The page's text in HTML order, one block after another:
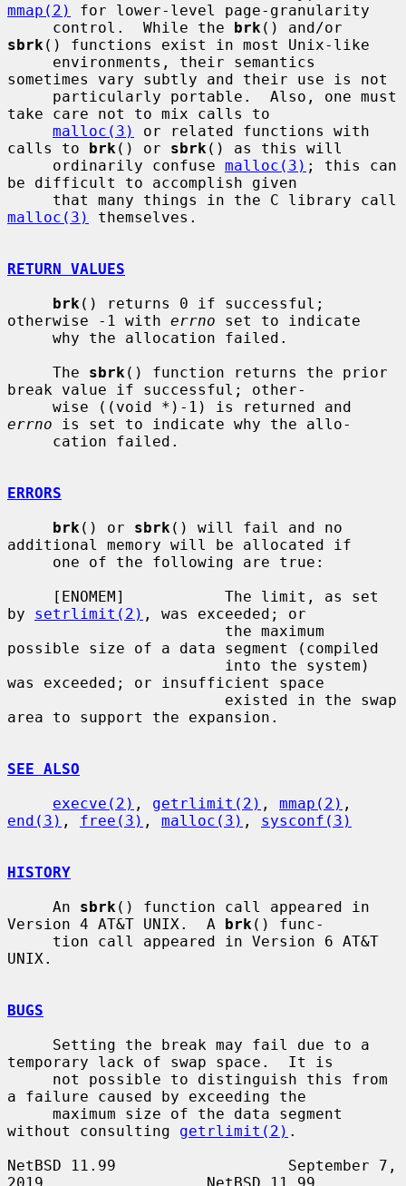
mmap(2)
for lower-level page-granularity
     control.  While the
brk
sbrk () functions exist in most Unix-like
sometimes vary subtly and their use is not
take care not to mix calls to
malloc(3)
or related functions with
calls to brk () or sbrk () as this will
     ordinarily confuse
malloc(3) ; this can
be difficult to accomplish given
malloc(3)
themselves.
RETURN VALUES
brk () returns 0 if successful;
otherwise -1 with errno set to indicate
     The
sbrk () function returns the prior
break value if successful; other-
errno is set to indicate why the allo-
ERRORS
brk () or sbrk () will fail and no
additional memory will be allocated if
by setrlimit(2) , was exceeded; or
possible size of a data segment (compiled
was exceeded; or insufficient space
area to support the expansion.
SEE ALSO
execve(2) , getrlimit(2) , mmap(2)
end(3) , free(3) , malloc(3) , sysconf(3)
HISTORY
     An
sbrk () function call appeared in
Version 4 AT&T UNIX.  A brk () func-
UNIX.
BUGS
temporary lack of swap space.  It is
a failure caused by exceeding the
without consulting getrlimit(2) .
NetBSD 11.99                   September 7,